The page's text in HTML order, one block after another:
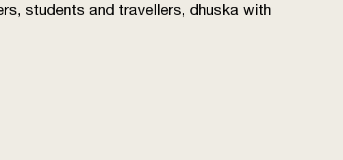
students and travellers, dhuska with